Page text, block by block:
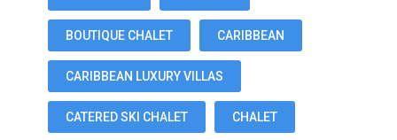
BOUTIQUE CHALET CARIBBEAN
CARIBBEAN LUXURY VILLAS
CATERED SKI CHALET CHALET